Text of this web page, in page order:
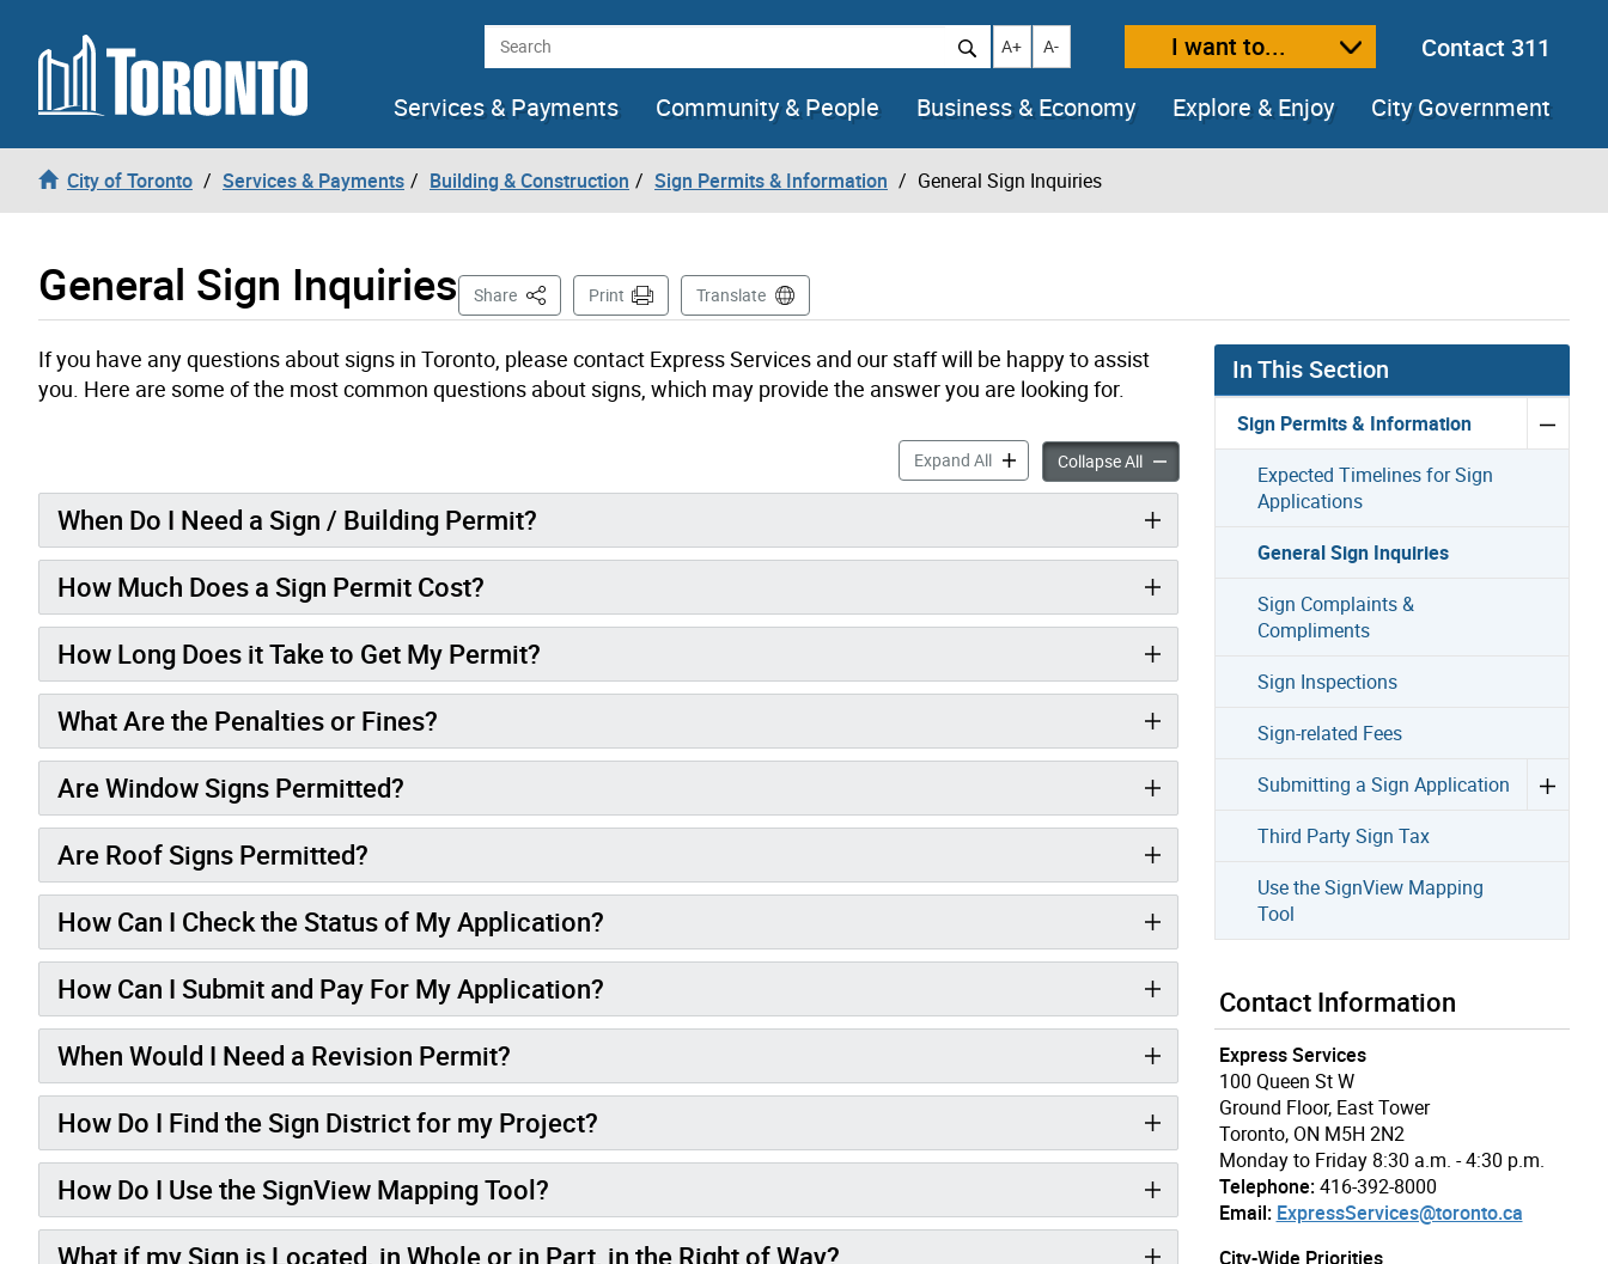
Skip to content Search Increase text size
A+ Decrease text size
A- I want to...
Contact 311
Services & Payments
Community & People Business & Economy Explore & Enjoy City Government
City of Toronto Services & Payments Building & Construction Sign Permits & Information General Sign Inquiries
General Sign Inquiries Share This PagePrint Translate
If you have any questions about signs in Toronto, please contact Express Services and our staff will be happy to assist
you. Here are some of the most common questions about signs, which may provide the answer you are looking for.
Expand AllGeneral Sign Inquiries accordion panels
Collapse AllGeneral Sign Inquiries accordion panels
When Do I Need a Sign / Building Permit?
How Much Does a Sign Permit Cost?
How Long Does it Take to Get My Permit?
What Are the Penalties or Fines?
Are Window Signs Permitted?
Are Roof Signs Permitted?
How Can I Check the Status of My Application?
How Can I Submit and Pay For My Application?
When Would I Need a Revision Permit?
How Do I Find the Sign District for my Project?
How Do I Use the SignView Mapping Tool?
What if my Sign is Located, in Whole or in Part, in the Right of Way?
In This Section
Sign Permits & Information
Expected Timelines for Sign
Applications
General Sign Inquiries
Sign Complaints &
Compliments
Sign Inspections
Sign-related Fees
Submitting a Sign Application
Third Party Sign Tax
Use the SignView Mapping
Tool
Contact Information
Express Services
100 Queen St W
Ground Floor, East Tower
Toronto, ON M5H 2N2
Monday to Friday 8:30 a.m. - 4:30 p.m.
Telephone: 416-392-8000
Email: ExpressServices@toronto.ca
City-Wide Priorities